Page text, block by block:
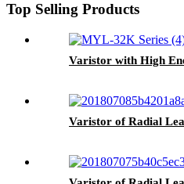
Top Selling Products
Varistor with High
Varistor of Radial